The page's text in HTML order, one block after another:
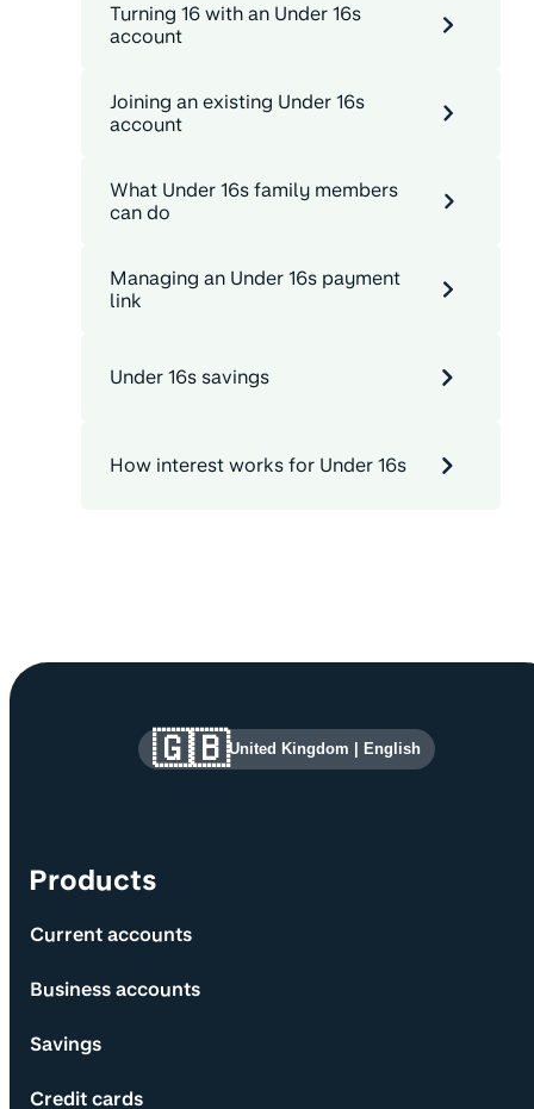
Turning 16 with an Under 16s
account
Joining an existing Under 16s
account
What Under 16s family members
can do
Managing an Under 16s payment
link
Under 16s savings
How interest works for Under 16s
Site information and links
Products
Current accounts
Business accounts
Savings
Credit cards
🇬🇧United Kingdom English